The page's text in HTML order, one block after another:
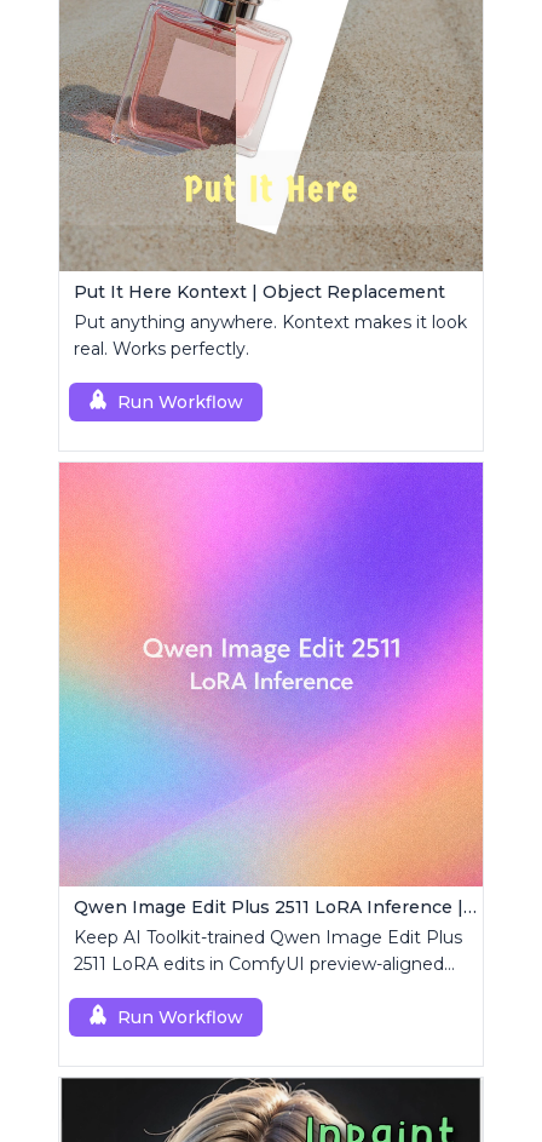
Put It Here Kontext | Object Replacement
Put anything anywhere. Kontext makes it look
real. Works perfectly.
Run Workflow
Qwen Image Edit Plus 2511 LoRA Inference | AI Toolkit ComfyUI
Keep AI Toolkit-trained Qwen Image Edit Plus
2511 LoRA edits in ComfyUI preview-aligned
custom node.
Run Workflow